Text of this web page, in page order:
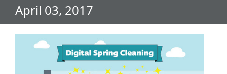
April 03, 2017